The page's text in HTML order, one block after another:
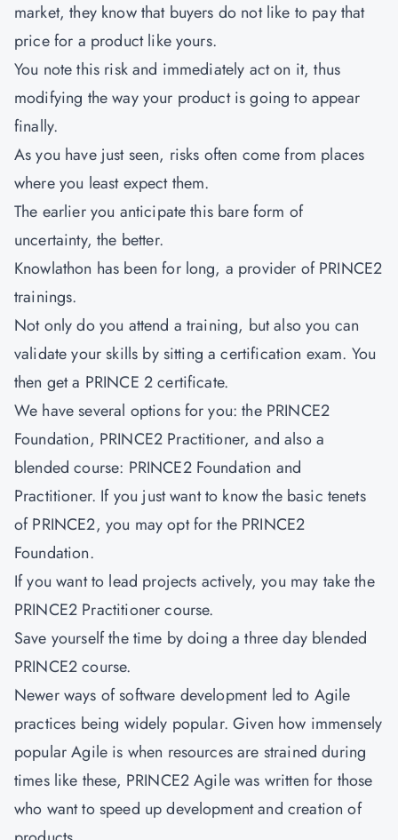
market, they know that buyers do not like to pay that
price for a product like yours.
You note this risk and immediately act on it, thus
modifying the way your product is going to appear
finally.
As you have just seen, risks often come from places
where you least expect them.
The earlier you anticipate this bare form of
uncertainty, the better.
Knowlathon has been for long, a provider of PRINCE2
trainings.
Not only do you attend a training, but also you can
validate your skills by sitting a certification exam. You
then get a PRINCE 2 certificate.
We have several options for you: the PRINCE2
Foundation, PRINCE2 Practitioner, and also a
blended course: PRINCE2 Foundation and
Practitioner. If you just want to know the basic tenets
of PRINCE2, you may opt for the PRINCE2
Foundation.
If you want to lead projects actively, you may take the
PRINCE2 Practitioner course.
Save yourself the time by doing a three day blended
PRINCE2 course.
Newer ways of software development led to Agile
practices being widely popular. Given how immensely
popular Agile is when resources are strained during
times like these, PRINCE2 Agile was written for those
who want to speed up development and creation of